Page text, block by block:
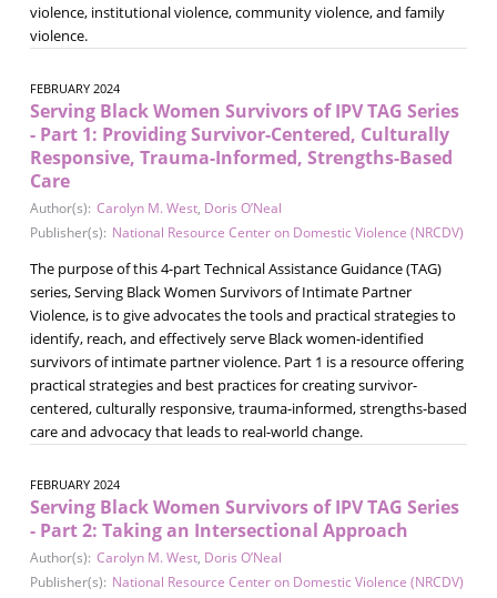
violence, institutional violence, community violence, and family
violence.
FEBRUARY 2024
Serving Black Women Survivors of IPV TAG Series
- Part 1: Providing Survivor-Centered, Culturally
Responsive, Trauma-Informed, Strengths-Based
Care
Author(s): Carolyn M. West, Doris O’Neal
Publisher(s): National Resource Center on Domestic Violence (NRCDV)
The purpose of this 4-part Technical Assistance Guidance (TAG)
series, Serving Black Women Survivors of Intimate Partner
Violence, is to give advocates the tools and practical strategies to
identify, reach, and effectively serve Black women-identified
survivors of intimate partner violence. Part 1 is a resource offering
practical strategies and best practices for creating survivor-
centered, culturally responsive, trauma-informed, strengths-based
care and advocacy that leads to real-world change.
FEBRUARY 2024
Serving Black Women Survivors of IPV TAG Series
- Part 2: Taking an Intersectional Approach
Author(s): Carolyn M. West, Doris O’Neal
Publisher(s): National Resource Center on Domestic Violence (NRCDV)